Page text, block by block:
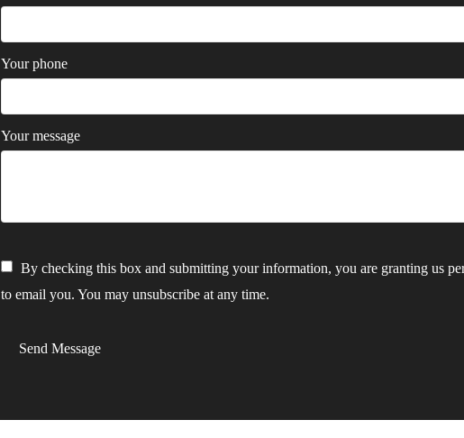
Your phone
Your message
By checking this box and submitting your information, you are granting us
to email you. You may unsubscribe at any time.
Send Message